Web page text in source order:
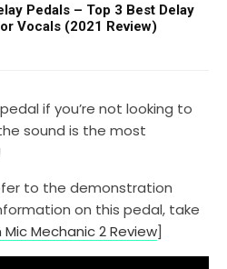
Pedals – Top 3 Best Delay
Vocals (2021 Review)
if you’re not looking to
sound is the most
to the demonstration
on this pedal, take
Mic Mechanic 2 Review]